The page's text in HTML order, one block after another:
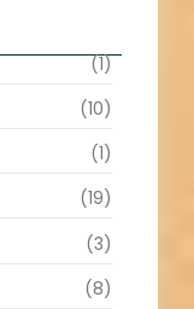
(1)
(10)
(1)
(19)
(3)
(8)